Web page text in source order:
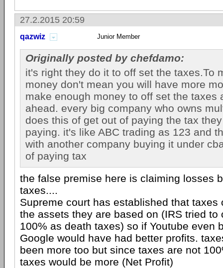
27.2.2015 20:59
qazwiz Junior Member
Originally posted by chefdamo:
it's right they do it to off set the taxes.To
money don't mean you will have more
make enough money to off set the taxes
ahead. every big company who owns
does this of get out of paying the tax
paying. it's like ABC trading as 123 and
with another company buying it under
of paying tax
the false premise here is claiming losses
taxes....
Supreme court has established that taxes
the assets they are based on (IRS tried to
100% as death taxes) so if Youtube even
Google would have had better profits.
been more too but since taxes are not
taxes would be more (Net Profit)